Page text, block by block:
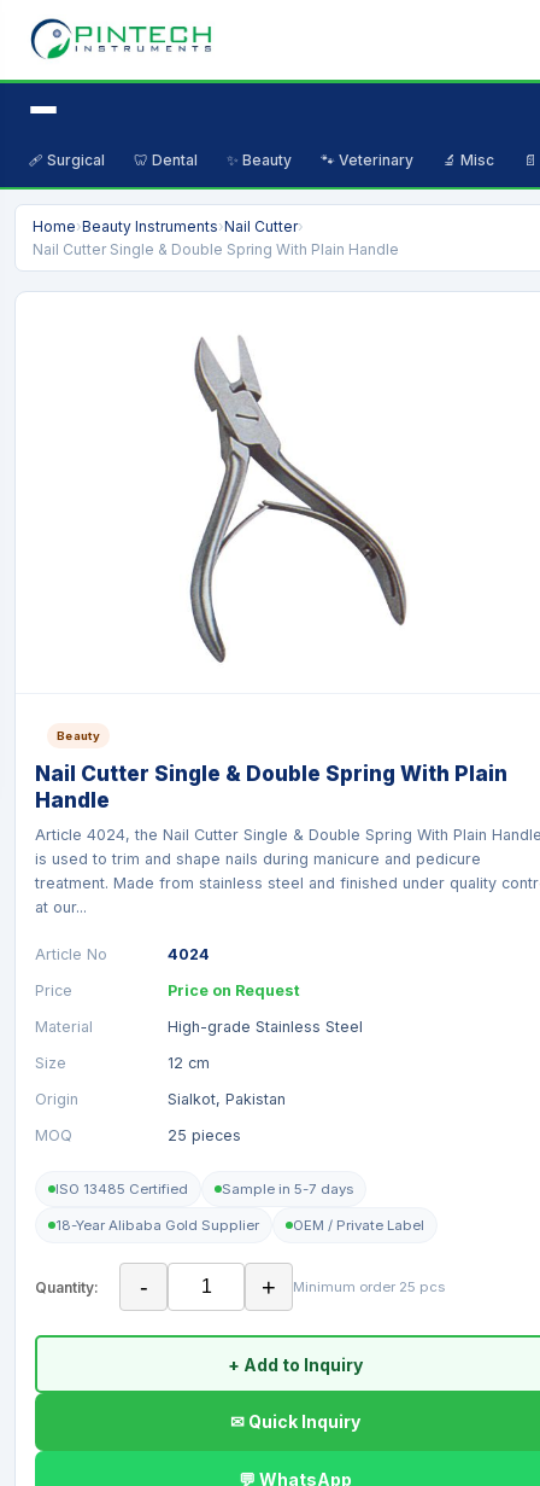
🩹 Surgical 🦷 Dental ✨ Beauty 🐾 Veterinary 🔬 Misc
Home›Beauty Instruments›Nail Cutter›
Nail Cutter Single & Double Spring With Plain Handle
Beauty
Nail Cutter Single & Double Spring With Plain
Handle
Article 4024, the Nail Cutter Single & Double Spring With Plain
is used to trim and shape nails during manicure and pedicure
treatment. Made from stainless steel and finished under quality
at our...
Article No
4024
Price
Price on Request
Material
High-grade Stainless Steel
Size
12 cm
Origin
Sialkot, Pakistan
MOQ
25 pieces
ISO 13485 Certified Sample in 5-7 days
18-Year Alibaba Gold Supplier OEM / Private Label
Quantity: - + Minimum order 25 pcs
+ Add to Inquiry
✉ Quick Inquiry
💬 WhatsApp